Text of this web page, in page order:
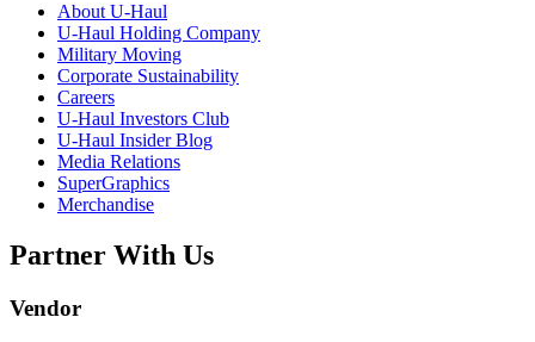
About U-Haul
U-Haul Holding Company
Military Moving
Corporate Sustainability
Careers
U-Haul Investors Club
U-Haul Insider Blog
Media Relations
SuperGraphics
Merchandise
Partner With Us
Vendor